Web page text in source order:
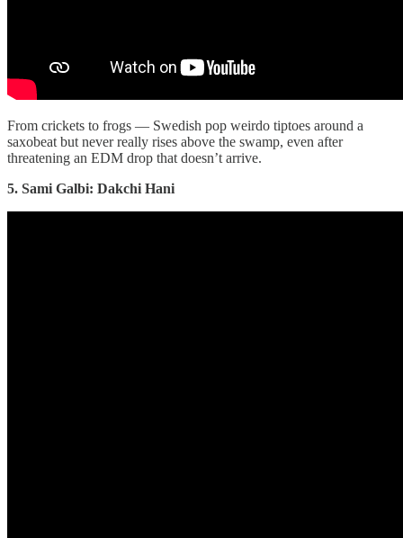
From crickets to frogs — Swedish pop weirdo tiptoes around a
saxobeat but never really rises above the swamp, even after
threatening an EDM drop that doesn’t arrive.
5. Sami Galbi: Dakchi Hani